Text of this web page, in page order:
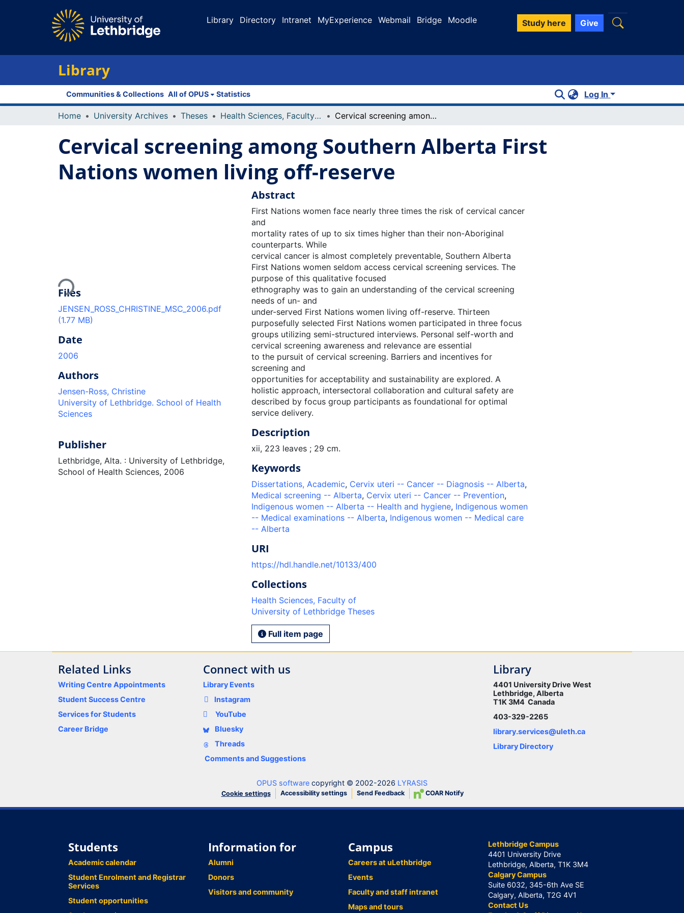
Library Directory Intranet MyExperience Webmail Bridge Moodle Study here Give
Library
Communities & Collections All of OPUS Statistics Log In
Home University Archives Theses Health Sciences, Faculty of Cervical screening among Southern Alberta First Nations women living off-reserve
Cervical screening among Southern Alberta First
Nations women living off-reserve
Loading...
Files
JENSEN_ROSS_CHRISTINE_MSC_2006.pdf
(1.77 MB)
Date
2006
Authors
Jensen-Ross, Christine
University of Lethbridge. School of Health
Sciences
Publisher
Lethbridge, Alta. : University of Lethbridge,
School of Health Sciences, 2006
Abstract
First Nations women face nearly three times the risk of cervical cancer
and
mortality rates of up to six times higher than their non-Aboriginal
counterparts. While
cervical cancer is almost completely preventable, Southern Alberta
First Nations women seldom access cervical screening services. The
purpose of this qualitative focused
ethnography was to gain an understanding of the cervical screening
needs of un- and
under-served First Nations women living off-reserve. Thirteen
purposefully selected First Nations women participated in three focus
groups utilizing semi-structured interviews. Personal self-worth and
cervical screening awareness and relevance are essential
to the pursuit of cervical screening. Barriers and incentives for
screening and
opportunities for acceptability and sustainability are explored. A
holistic approach, intersectoral collaboration and cultural safety are
described by focus group participants as foundational for optimal
service delivery.
Description
xii, 223 leaves ; 29 cm.
Keywords
Dissertations, Academic, Cervix uteri -- Cancer -- Diagnosis -- Alberta,
Medical screening -- Alberta, Cervix uteri -- Cancer -- Prevention,
Indigenous women -- Alberta -- Health and hygiene, Indigenous women
-- Medical examinations -- Alberta, Indigenous women -- Medical care
-- Alberta
URI
https://hdl.handle.net/10133/400
Collections
Health Sciences, Faculty of
University of Lethbridge Theses
Full item page
Related Links
Writing Centre Appointments
Student Success Centre
Services for Students
Career Bridge
Connect with us
Library Events
Instagram
YouTube
Bluesky
Threads
Comments and Suggestions
Library
4401 University Drive West
Lethbridge, Alberta
T1K 3M4 Canada
403-329-2265
library.services@uleth.ca
Library Directory
OPUS software copyright © 2002-2026 LYRASIS
Cookie settings Accessibility settings Send Feedback COAR Notify
Students
Academic calendar
Student Enrolment and Registrar
Services
Student opportunities
Information for
Alumni
Donors
Visitors and community
Campus
Careers at uLethbridge
Events
Faculty and staff intranet
Maps and tours
Lethbridge Campus
4401 University Drive
Lethbridge, Alberta, T1K 3M4
Calgary Campus
Suite 6032, 345-6th Ave SE
Calgary, Alberta, T2G 4V1
Contact Us